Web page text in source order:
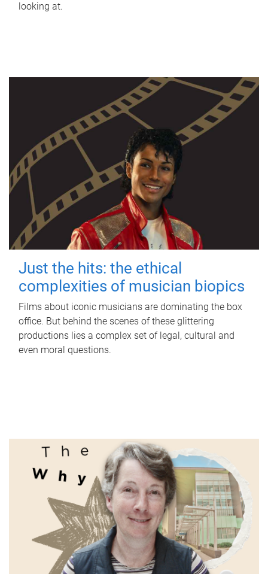
looking at.
Just the hits: the ethical
complexities of musician biopics
Films about iconic musicians are dominating the box
office. But behind the scenes of these glittering
productions lies a complex set of legal, cultural and
even moral questions.